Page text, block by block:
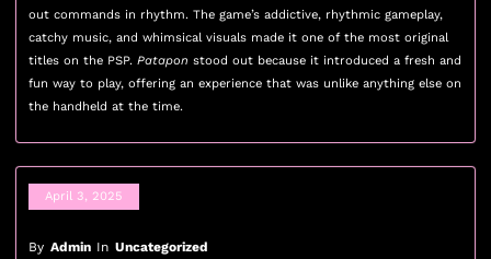
out commands in rhythm. The game’s addictive, rhythmic gameplay,
catchy music, and whimsical visuals made it one of the most original
titles on the PSP.Patapon stood out because it introduced a fresh and
fun way to play, offering an experience that was unlike anything else on
the handheld at the time.
April 3, 2025
By Admin In Uncategorized